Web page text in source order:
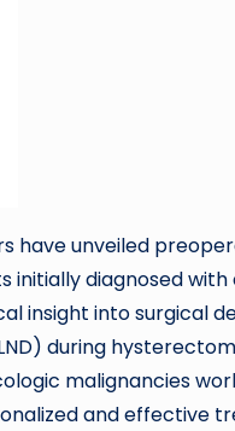
have unveiled
diagnosed
insight into surgical
during
malignancies
and effective